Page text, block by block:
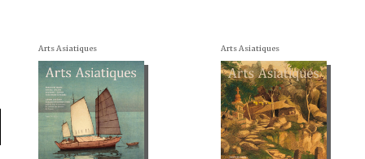
Arts Asiatiques Arts Asiatiques